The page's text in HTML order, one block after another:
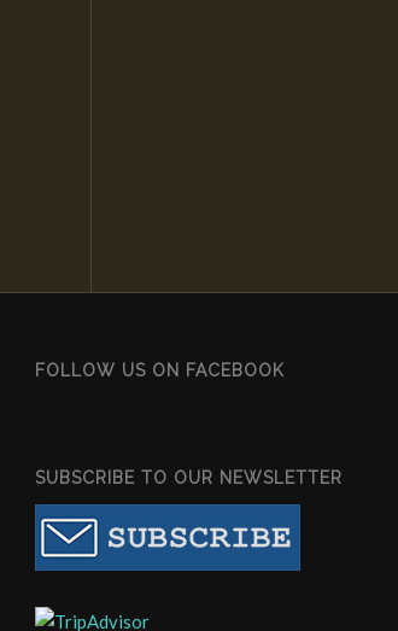
FOLLOW US ON FACEBOOK
SUBSCRIBE TO OUR NEWSLETTER